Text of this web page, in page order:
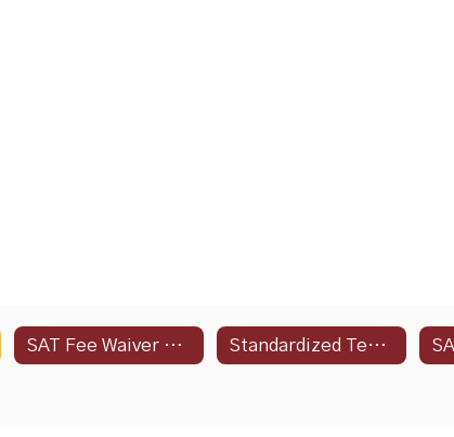
SAT Fee Waiver Request Form Standardized Testing Info